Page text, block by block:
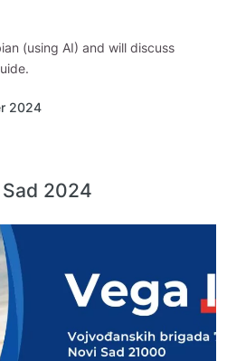
(using AI) and will discuss
2024
DrinkUp #4
2024